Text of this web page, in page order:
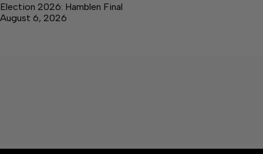
Election 2026: Hamblen Final
August 6, 2026